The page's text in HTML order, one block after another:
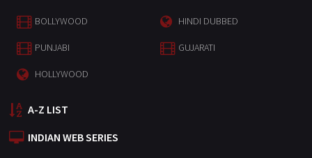
BOLLYWOOD HINDI DUBBED
PUNJABI GUJARATI
HOLLYWOOD
A-Z LIST
INDIAN WEB SERIES